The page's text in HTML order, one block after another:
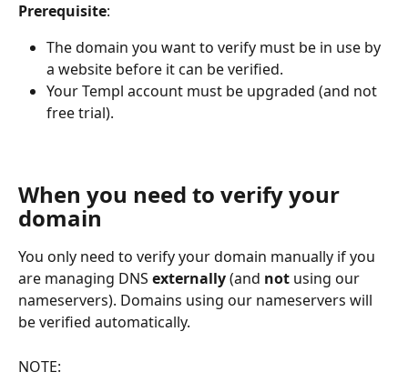
Prerequisite:
The domain you want to verify must be in use by
a website before it can be verified.
Your Templ account must be upgraded (and not
free trial).
When you need to verify your
domain
You only need to verify your domain manually if you
are managing DNS externally (and not using our
nameservers). Domains using our nameservers will
be verified automatically.
NOTE: